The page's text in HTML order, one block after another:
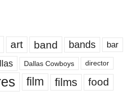
art band bands bar
Dallas Cowboys director
film films food